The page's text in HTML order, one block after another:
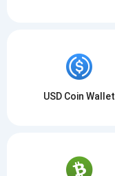
USD Coin Wallet